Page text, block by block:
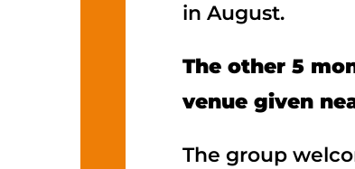
in August.
The other 5
venue given
The group